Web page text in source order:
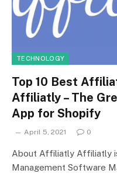
TECHNOLOGY
Top 10 Best
Affiliatly – The
App for Shopify
April 5, 2021 0
About Affiliatly Affiliatly
Management Software